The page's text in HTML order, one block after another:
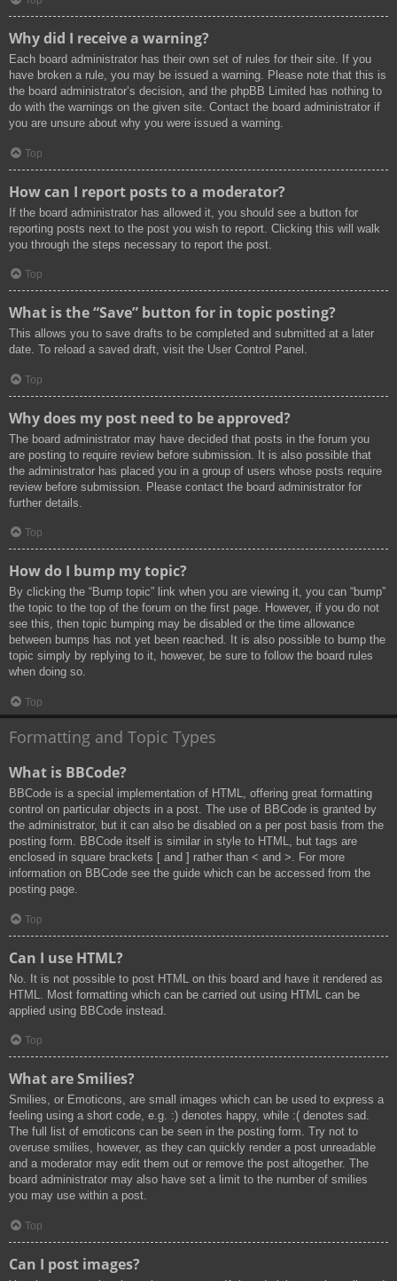
Why did I receive a warning?
Each board administrator has their own set of rules for their site. If you
have broken a rule, you may be issued a warning. Please note that this is
the board administrator’s decision, and the phpBB Limited has nothing to
do with the warnings on the given site. Contact the board administrator if
you are unsure about why you were issued a warning.
Top
How can I report posts to a moderator?
If the board administrator has allowed it, you should see a button for
reporting posts next to the post you wish to report. Clicking this will walk
you through the steps necessary to report the post.
Top
What is the “Save” button for in topic posting?
This allows you to save drafts to be completed and submitted at a later
date. To reload a saved draft, visit the User Control Panel.
Top
Why does my post need to be approved?
The board administrator may have decided that posts in the forum you
are posting to require review before submission. It is also possible that
the administrator has placed you in a group of users whose posts require
review before submission. Please contact the board administrator for
further details.
Top
How do I bump my topic?
By clicking the “Bump topic” link when you are viewing it, you can “bump”
the topic to the top of the forum on the first page. However, if you do not
see this, then topic bumping may be disabled or the time allowance
between bumps has not yet been reached. It is also possible to bump the
topic simply by replying to it, however, be sure to follow the board rules
when doing so.
Top
Formatting and Topic Types
What is BBCode?
BBCode is a special implementation of HTML, offering great formatting
control on particular objects in a post. The use of BBCode is granted by
the administrator, but it can also be disabled on a per post basis from the
posting form. BBCode itself is similar in style to HTML, but tags are
enclosed in square brackets [ and ] rather than < and >. For more
information on BBCode see the guide which can be accessed from the
posting page.
Top
Can I use HTML?
No. It is not possible to post HTML on this board and have it rendered as
HTML. Most formatting which can be carried out using HTML can be
applied using BBCode instead.
Top
What are Smilies?
Smilies, or Emoticons, are small images which can be used to express a
feeling using a short code, e.g. :) denotes happy, while :( denotes sad.
The full list of emoticons can be seen in the posting form. Try not to
overuse smilies, however, as they can quickly render a post unreadable
and a moderator may edit them out or remove the post altogether. The
board administrator may also have set a limit to the number of smilies
you may use within a post.
Top
Can I post images?